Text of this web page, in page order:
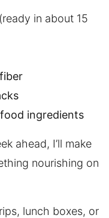
(ready in about 15
ingredients
ahead, I’ll make
nourishing on
lunch boxes, or